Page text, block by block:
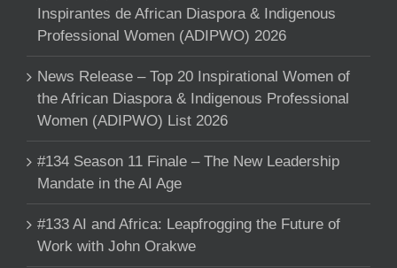
Inspirantes de African Diaspora & Indigenous
Professional Women (ADIPWO) 2026
News Release – Top 20 Inspirational Women of
the African Diaspora & Indigenous Professional
Women (ADIPWO) List 2026
#134 Season 11 Finale – The New Leadership
Mandate in the AI Age
#133 AI and Africa: Leapfrogging the Future of
Work with John Orakwe